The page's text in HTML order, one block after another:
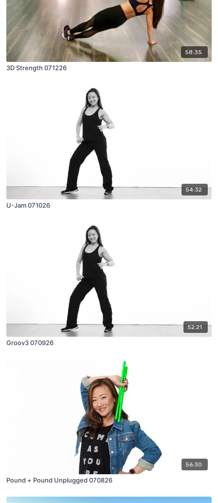
58:35
3D Strength 071226
54:32
U-Jam 071026
52:21
Groov3 070926
56:30
Pound + Pound Unplugged 070826